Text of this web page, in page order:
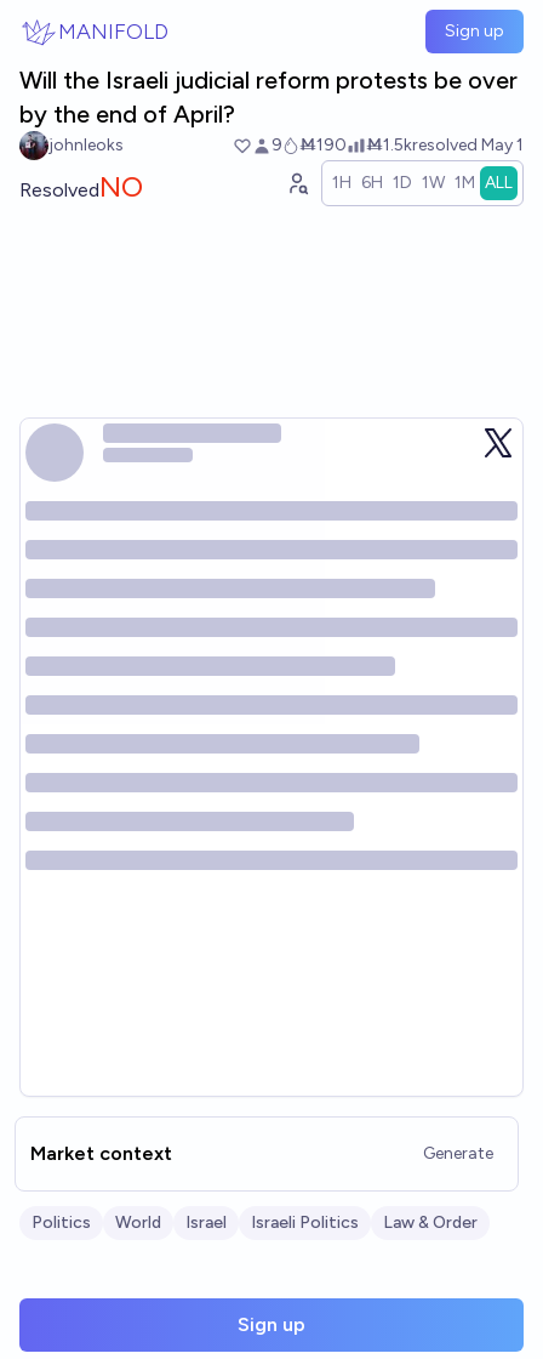
MANIFOLD Sign up
Will the Israeli judicial reform protests be over
by the end of April?
johnleoks 9 Ṁ190 Ṁ1.5kresolved May 1
ResolvedNO 1H 6H 1D 1W 1M ALL
Market context Generate
Politics World Israel Israeli Politics Law & Order
Sign up